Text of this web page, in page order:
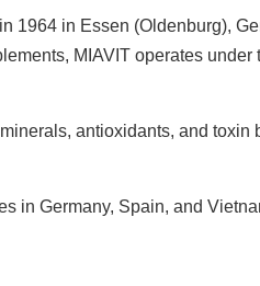
1964 in Essen (Oldenburg),
MIAVIT operates under
antioxidants, and toxin
in Germany, Spain, and